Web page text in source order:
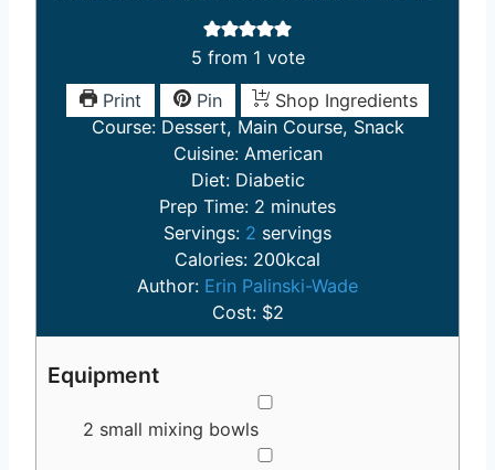
5 from 1 vote
Print
Pin
Shop Ingredients
Course: Dessert, Main Course, Snack
Cuisine: American
Diet: Diabetic
Prep Time: 2 m
i
n
u
t
e
minutes
Servings: 2 servings
Calories: 200kcal
Author: Erin Palinski-Wade
Cost: $2
Equipment
2 small mixing bowls